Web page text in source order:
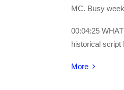
MC. Busy
00:04:25
historical
More